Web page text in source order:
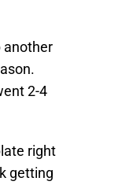
another
2-4
right
getting